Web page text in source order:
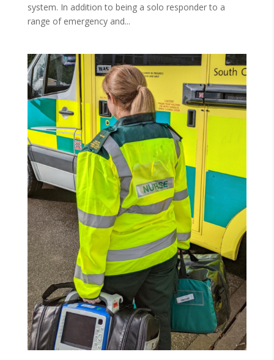
system. In addition to being a solo responder to a
range of emergency and...